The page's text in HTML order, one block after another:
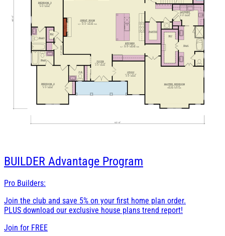
BUILDER Advantage Program
Pro Builders:
Join the club and save 5% on your first home plan order.
PLUS download our exclusive house plans trend report!
Join for FREE